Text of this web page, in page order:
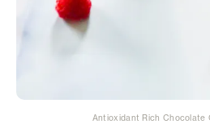
Antioxidant Rich Chocolate